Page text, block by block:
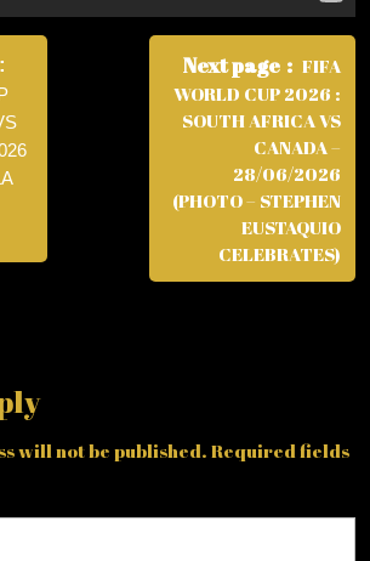
Next page
FIFA
WORLD CUP 2026 :
SOUTH AFRICA VS
CANADA –
28/06/2026
(PHOTO – STEPHEN
EUSTAQUIO
CELEBRATES)
will not be published. Required fields